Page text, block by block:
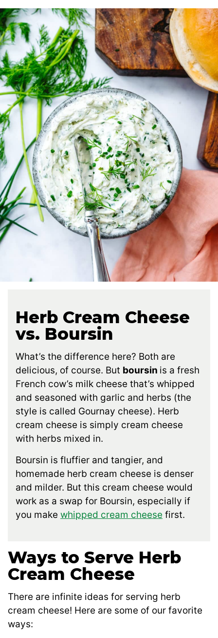
Herb Cream Cheese
vs. Boursin
What’s the difference here? Both are
delicious, of course. But boursin is a fresh
French cow’s milk cheese that’s whipped
and seasoned with garlic and herbs (the
style is called Gournay cheese). Herb
cream cheese is simply cream cheese
with herbs mixed in.
Boursin is fluffier and tangier, and
homemade herb cream cheese is denser
and milder. But this cream cheese would
work as a swap for Boursin, especially if
you make whipped cream cheese first.
Ways to Serve Herb
Cream Cheese
There are infinite ideas for serving herb
cream cheese! Here are some of our favorite
ways: